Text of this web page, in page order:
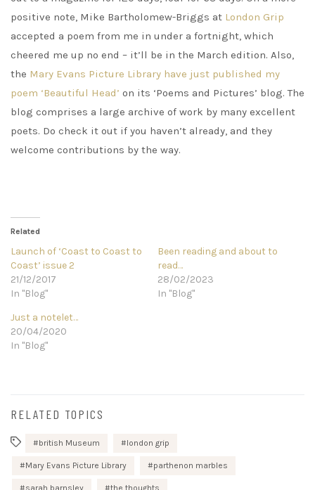
positive note, Mike Bartholomew-Briggs at London Grip
accepted a poem from me in under a fortnight, which
cheered me up no end – it’ll be in the March edition. Also,
the Mary Evans Picture Library have just published my
poem ‘Beautiful Head’ on its ‘Poems and Pictures’ blog. The
blog comprises a large archive of work by many excellent
poets. Do check it out if you haven’t already, and they
welcome contributions by the way.
Related
Launch of ‘Coast to Coast to
Coast’ issue 2
21/12/2017
In "Blog"
Been reading and about to
read…
28/02/2023
In "Blog"
Just a notelet…
20/04/2020
In "Blog"
RELATED TOPICS
british Museum london grip
Mary Evans Picture Library parthenon marbles
sarah barnsley the thoughts